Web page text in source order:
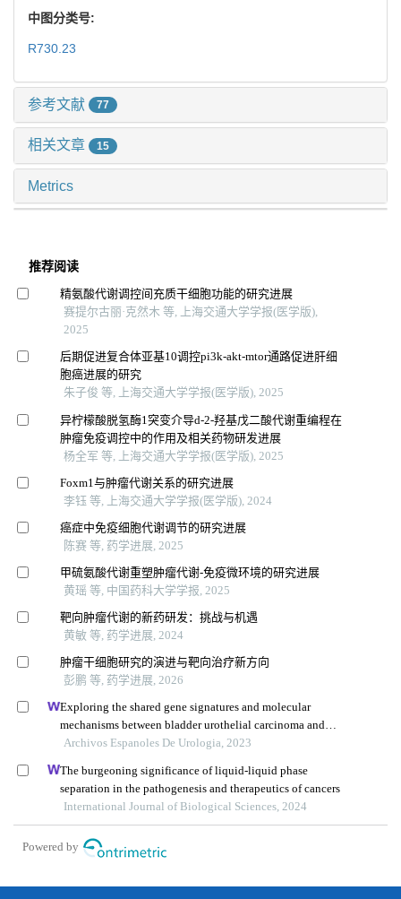
中图分类号:
R730.23
参考文献 77
相关文章 15
Metrics
推荐阅读
精氨酸代谢调控间充质干细胞功能的研究进展
赛提尔古丽·克然木 等, 上海交通大学学报(医学版),
2025
后期促进复合体亚基10调控pi3k-akt-mtor通路促进肝细
胞癌进展的研究
朱子俊 等, 上海交通大学学报(医学版), 2025
异柠檬酸脱氢酶1突变介导d-2-羟基戊二酸代谢重编程在
肿瘤免疫调控中的作用及相关药物研发进展
杨全军 等, 上海交通大学学报(医学版), 2025
Foxm1与肿瘤代谢关系的研究进展
李钰 等, 上海交通大学学报(医学版), 2024
癌症中免疫细胞代谢调节的研究进展
陈赛 等, 药学进展, 2025
甲硫氨酸代谢重塑肿瘤代谢-免疫微环境的研究进展
黄瑶 等, 中国药科大学学报, 2025
靶向肿瘤代谢的新药研发：挑战与机遇
黄敏 等, 药学进展, 2024
肿瘤干细胞研究的演进与靶向治疗新方向
彭鹏 等, 药学进展, 2026
Exploring the shared gene signatures and molecular
mechanisms between bladder urothelial carcinoma and
metabolic syndrome
Archivos Espanoles De Urologia, 2023
The burgeoning significance of liquid-liquid phase
separation in the pathogenesis and therapeutics of cancers
International Journal of Biological Sciences, 2024
Powered by